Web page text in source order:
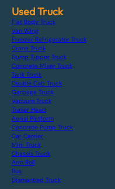
Used Truck
Flat Body Truck
Van Wing
Freezer Refrigerator Truck
Crane Truck
Dump Tipper Truck
Concrete Mixer Truck
Tank Truck
Double Cab Truck
Garbage Truck
Vacuum Truck
Trailer Head
Aerial Platform
Concrete Pump Truck
Car Carrier
Mini Truck
Chassis Truck
Arm Roll
Bus
Dismantled Truck